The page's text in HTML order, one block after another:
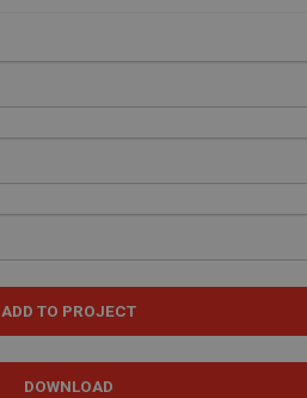
ADD TO PROJECT
DOWNLOAD